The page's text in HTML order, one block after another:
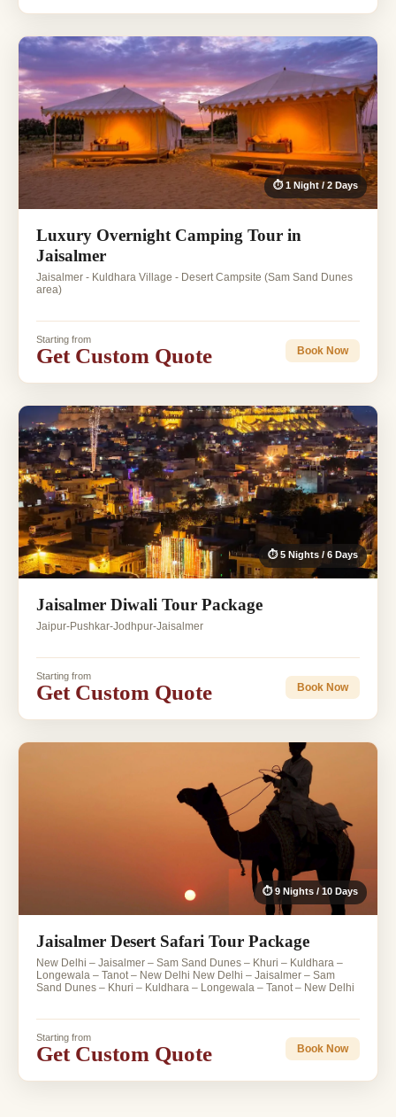
⏱ 1 Night / 2 Days
Luxury Overnight Camping Tour in
Jaisalmer
Jaisalmer - Kuldhara Village - Desert Campsite (Sam Sand Dunes
area)
Starting from
Get Custom Quote Book Now
⏱ 5 Nights / 6 Days
Jaisalmer Diwali Tour Package
Jaipur-Pushkar-Jodhpur-Jaisalmer
Starting from
Get Custom Quote Book Now
⏱ 9 Nights / 10 Days
Jaisalmer Desert Safari Tour Package
New Delhi – Jaisalmer – Sam Sand Dunes – Khuri – Kuldhara –
Longewala – Tanot – New Delhi New Delhi – Jaisalmer – Sam
Sand Dunes – Khuri – Kuldhara – Longewala – Tanot – New Delhi
Starting from
Get Custom Quote Book Now